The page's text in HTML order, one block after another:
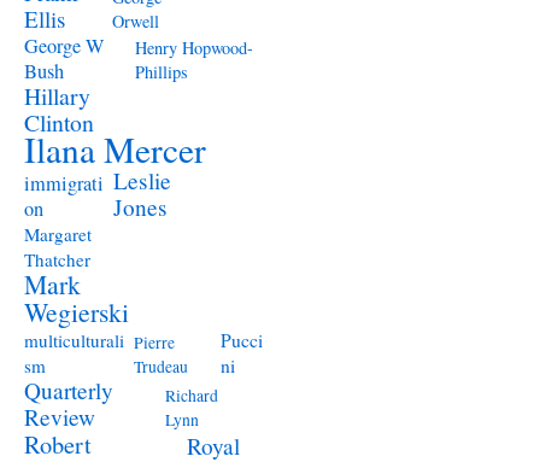
Ellis
Orwell
George W
Bush
Henry Hopwood-
Phillips
Hillary
Clinton
Ilana Mercer
immigrati
on
Leslie
Jones
Margaret
Thatcher
Mark
Wegierski
multiculturali
sm
Pierre
Trudeau
Pucci
ni
Quarterly
Review
Richard
Lynn
Robert
Royal